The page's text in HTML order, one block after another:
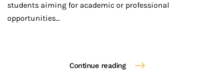
students aiming for academic or professional
opportunities...
Continue reading